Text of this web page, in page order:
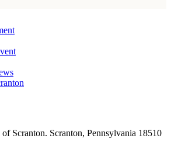
Scranton. Scranton, Pennsylvania 18510